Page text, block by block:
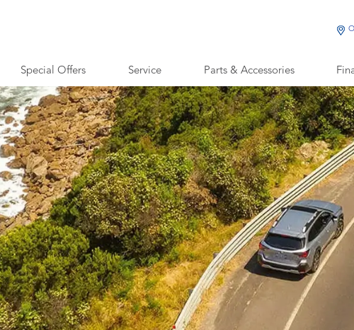
Special Offers Service Parts & Accessories